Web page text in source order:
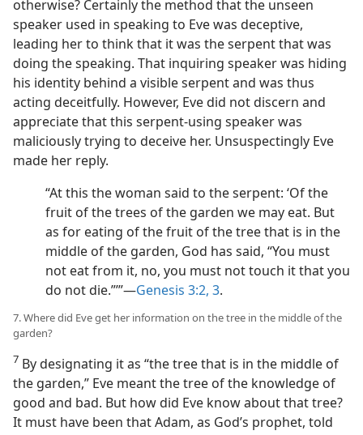
otherwise? Certainly the method that the unseen
speaker used in speaking to Eve was deceptive,
leading her to think that it was the serpent that was
doing the speaking. That inquiring speaker was hiding
his identity behind a visible serpent and was thus
acting deceitfully. However, Eve did not discern and
appreciate that this serpent-using speaker was
maliciously trying to deceive her. Unsuspectingly Eve
made her reply.
“At this the woman said to the serpent: ‘Of the
fruit of the trees of the garden we may eat. But
as for eating of the fruit of the tree that is in the
middle of the garden, God has said, “You must
not eat from it, no, you must not touch it that you
do not die.”’”—Genesis 3:2, 3.
7. Where did Eve get her information on the tree in the middle of the
garden?
7 By designating it as “the tree that is in the middle of
the garden,” Eve meant the tree of the knowledge of
good and bad. But how did Eve know about that tree?
It must have been that Adam, as God’s prophet, told